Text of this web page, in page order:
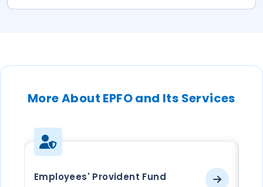
More About EPFO and Its Services
Employees' Provident Fund